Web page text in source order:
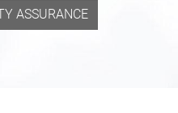
ASSURANCE